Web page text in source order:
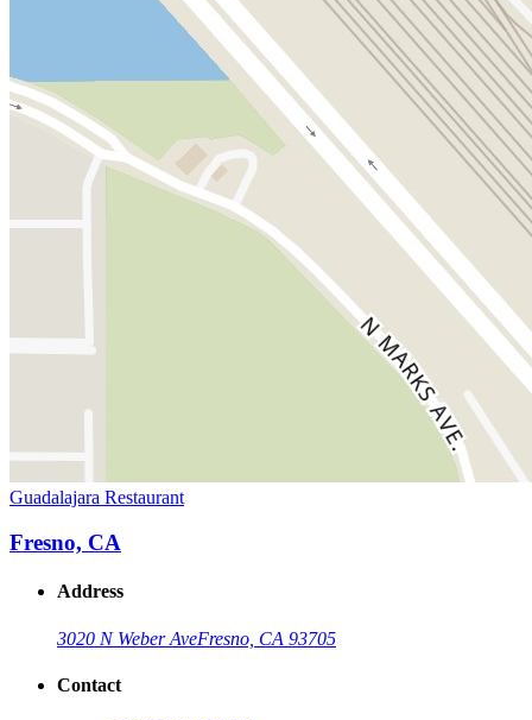
Guadalajara Restaurant
Fresno, CA
Address
3020 N Weber AveFresno, CA 93705
Contact